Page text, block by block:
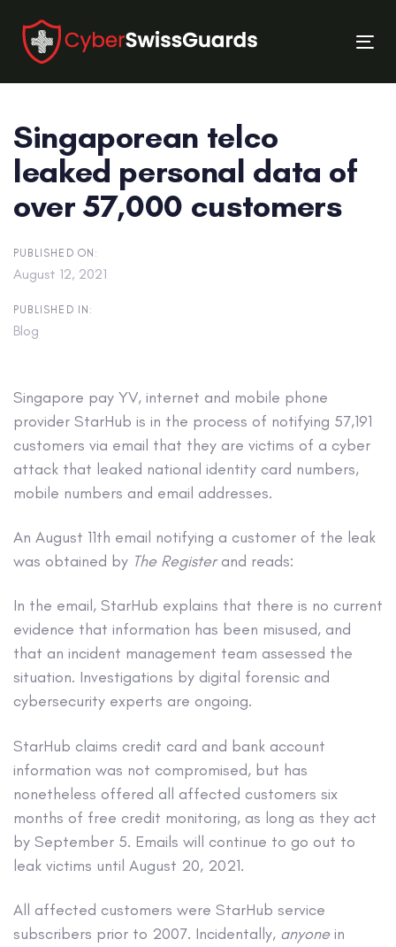
links
primary
navigation
content
Singaporean telco
leaked personal data of
over 57,000 customers
PUBLISHED ON:
August 12, 2021
PUBLISHED IN:
Blog
Singapore pay YV, internet and mobile phone
provider StarHub is in the process of notifying 57,191
customers via email that they are victims of a cyber
attack that leaked national identity card numbers,
mobile numbers and email addresses.
An August 11th email notifying a customer of the leak
was obtained by The Registerand reads:
In the email, StarHub explains that there is no current
evidence that information has been misused, and
that an incident management team assessed the
situation. Investigations by digital forensic and
cybersecurity experts are ongoing.
StarHub claims credit card and bank account
information was not compromised, but has
nonetheless offered all affected customers six
months of free credit monitoring, as long as they act
by September 5. Emails will continue to go out to
leak victims until August 20, 2021.
All affected customers were StarHub service
subscribers prior to 2007. Incidentally, anyonein